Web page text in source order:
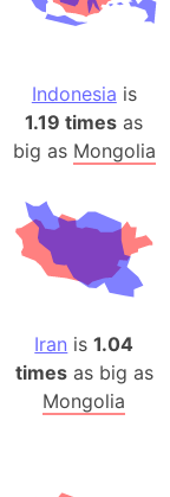
Indonesia is
1.19 times as
big as Mongolia
Iran is1.04
timesas big as
Mongolia